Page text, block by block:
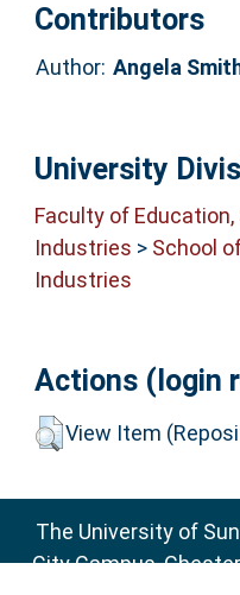
Contributors
Author: Angela
University
Faculty of
Industries > School
Industries
Actions (login
View Item
The University of
City Campus,